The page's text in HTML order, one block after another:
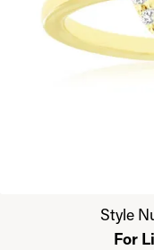
Click image to zoom in.
Style
For